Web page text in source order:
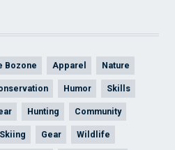
Bozone Apparel Nature
Humor Skills
Hunting Community
Skiing Gear Wildlife